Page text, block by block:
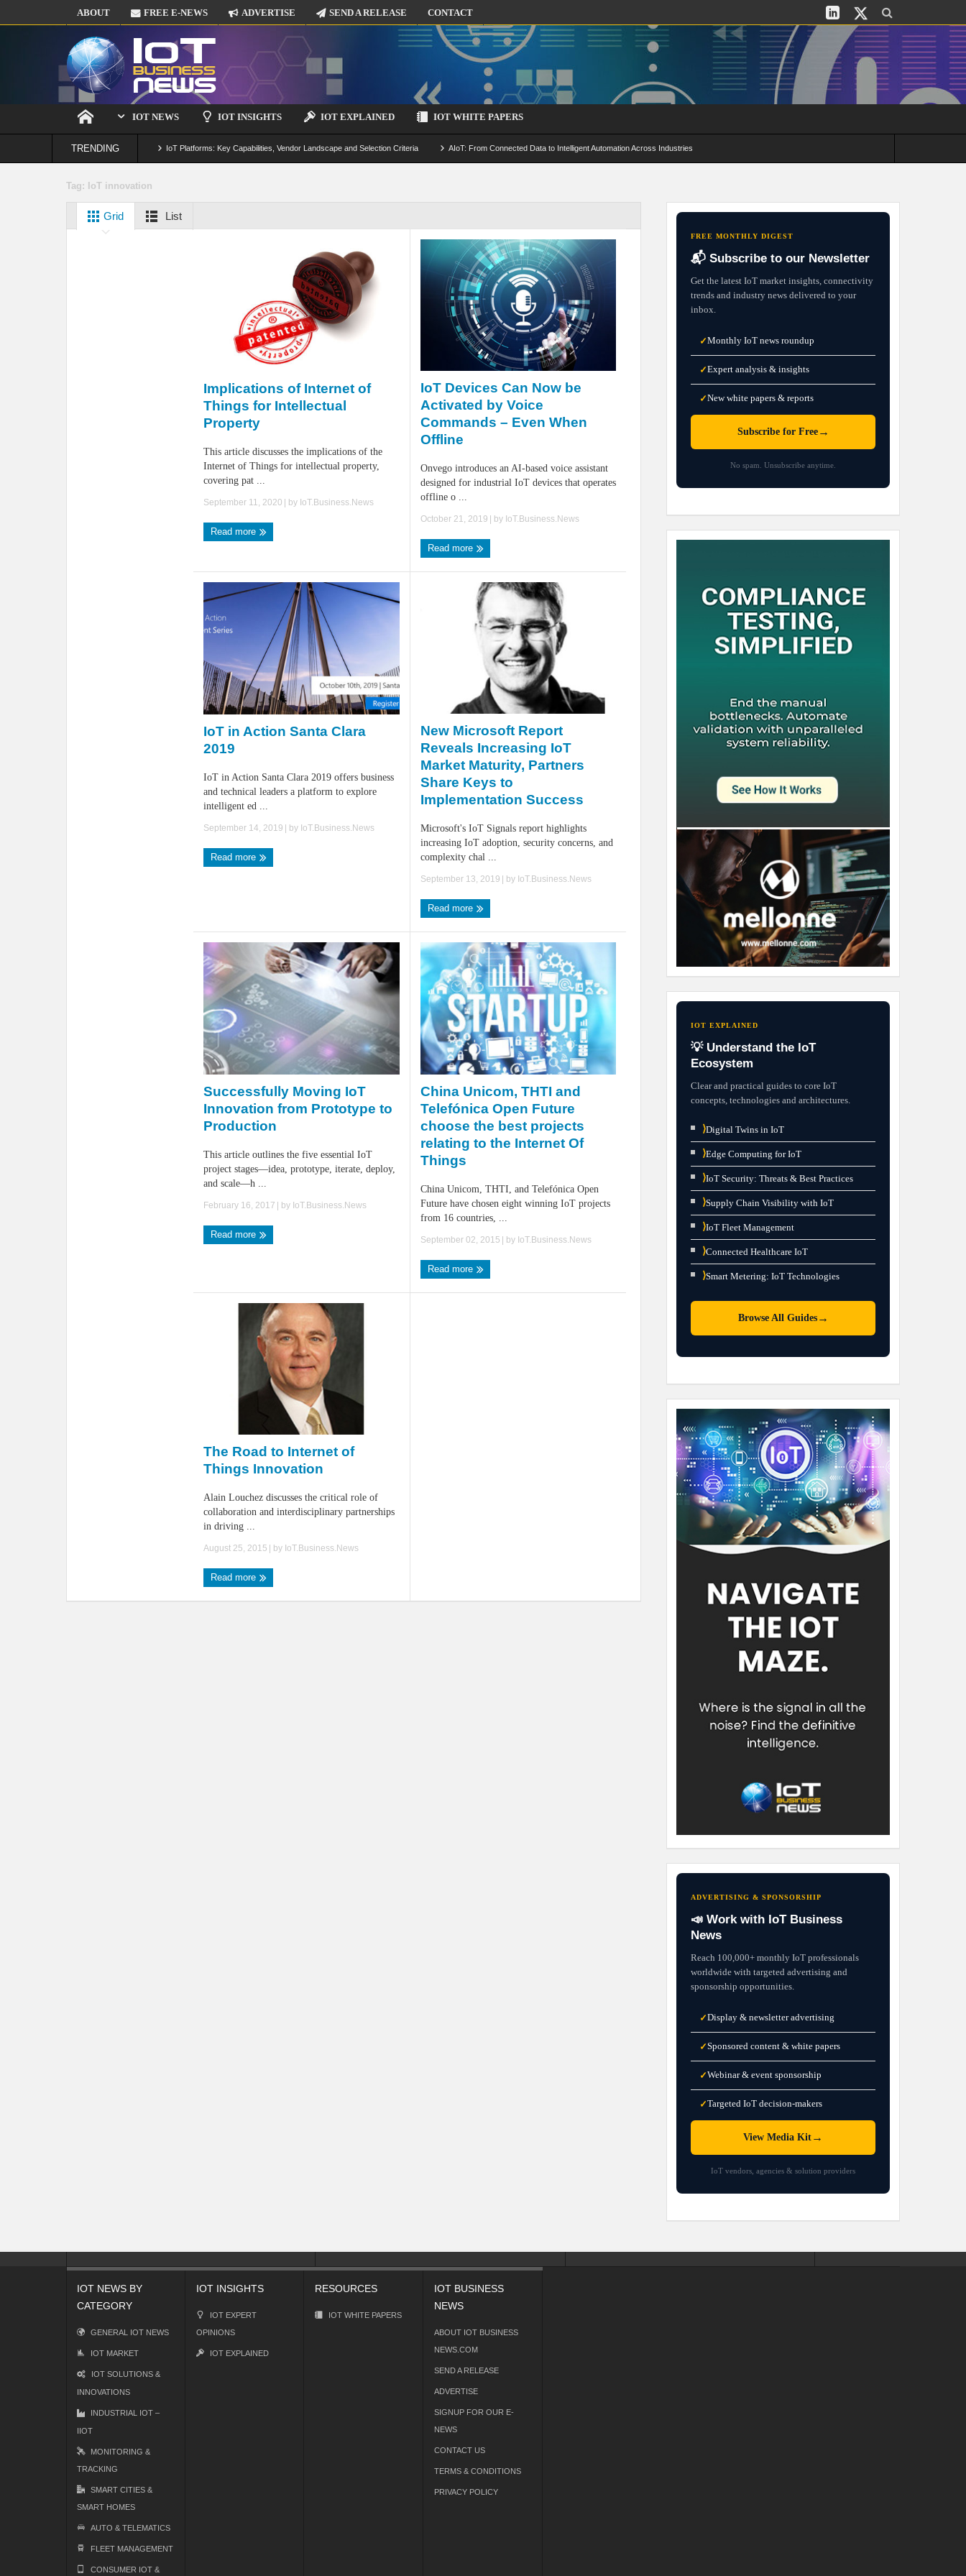
ABOUT FREE E-NEWS ADVERTISE SEND A RELEASE CONTACT
IOT NEWS IOT INSIGHTS IOT EXPLAINED IOT WHITE PAPERS
TRENDING IoT Platforms: Key Capabilities, Vendor Landscape and Selection Criteria AIoT: From Connected Data to Intelligent Automation Across Industries
Tag: IoT innovation
Grid List
Implications of Internet of
Things for Intellectual
Property
This article discusses the implications of the
Internet of Things for intellectual property,
covering pat ...
September 11, 2020 | by IoT.Business.News
Read more
IoT Devices Can Now be
Activated by Voice
Commands – Even When
Offline
Onvego introduces an AI-based voice assistant
designed for industrial IoT devices that operates
offline o ...
October 21, 2019 | by IoT.Business.News
Read more
IoT in Action Santa Clara
2019
IoT in Action Santa Clara 2019 offers business
and technical leaders a platform to explore
intelligent ed ...
September 14, 2019 | by IoT.Business.News
Read more
New Microsoft Report
Reveals Increasing IoT
Market Maturity, Partners
Share Keys to
Implementation Success
Microsoft's IoT Signals report highlights
increasing IoT adoption, security concerns, and
complexity chal ...
September 13, 2019 | by IoT.Business.News
Read more
Successfully Moving IoT
Innovation from Prototype to
Production
This article outlines the five essential IoT
project stages—idea, prototype, iterate, deploy,
and scale—h ...
February 16, 2017 | by IoT.Business.News
Read more
China Unicom, THTI and
Telefónica Open Future
choose the best projects
relating to the Internet Of
Things
China Unicom, THTI, and Telefónica Open
Future have chosen eight winning IoT projects
from 16 countries, ...
September 02, 2015 | by IoT.Business.News
Read more
The Road to Internet of
Things Innovation
Alain Louchez discusses the critical role of
collaboration and interdisciplinary partnerships
in driving ...
August 25, 2015 | by IoT.Business.News
Read more
FREE MONTHLY DIGEST
📬 Subscribe to our Newsletter
Get the latest IoT market insights, connectivity
trends and industry news delivered to your
inbox.
✓Monthly IoT news roundup
✓Expert analysis & insights
✓New white papers & reports
Subscribe for Free→
No spam. Unsubscribe anytime.
IOT EXPLAINED
💡 Understand the IoT
Ecosystem
Clear and practical guides to core IoT
concepts, technologies and architectures.
⟩Digital Twins in IoT
⟩Edge Computing for IoT
⟩IoT Security: Threats & Best Practices
⟩Supply Chain Visibility with IoT
⟩IoT Fleet Management
⟩Connected Healthcare IoT
⟩Smart Metering: IoT Technologies
Browse All Guides→
ADVERTISING & SPONSORSHIP
📣 Work with IoT Business
News
Reach 100,000+ monthly IoT professionals
worldwide with targeted advertising and
sponsorship opportunities.
✓Display & newsletter advertising
✓Sponsored content & white papers
✓Webinar & event sponsorship
✓Targeted IoT decision-makers
View Media Kit →
IoT vendors, agencies & solution providers
IOT NEWS BY
CATEGORY
GENERAL IOT NEWS
IOT MARKET
IOT SOLUTIONS &
INNOVATIONS
INDUSTRIAL IOT –
IIOT
MONITORING &
TRACKING
SMART CITIES &
SMART HOMES
AUTO & TELEMATICS
FLEET MANAGEMENT
CONSUMER IOT &
IOT INSIGHTS
IOT EXPERT
OPINIONS
IOT EXPLAINED
RESOURCES
IOT WHITE PAPERS
IOT BUSINESS
NEWS
ABOUT IOT BUSINESS
NEWS.COM
SEND A RELEASE
ADVERTISE
SIGNUP FOR OUR E-
NEWS
CONTACT US
TERMS & CONDITIONS
PRIVACY POLICY